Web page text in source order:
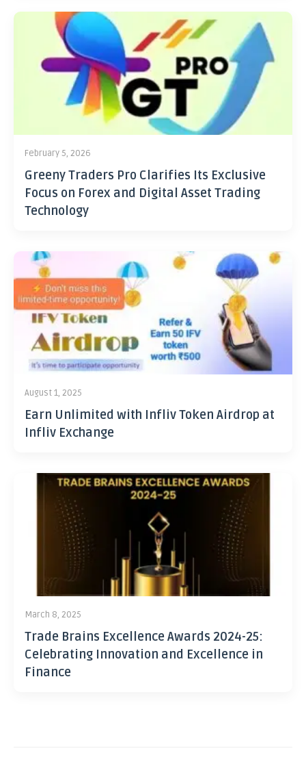
February 5, 2026
Greeny Traders Pro Clarifies Its Exclusive
Focus on Forex and Digital Asset Trading
Technology
August 1, 2025
Earn Unlimited with Infliv Token Airdrop at
Infliv Exchange
March 8, 2025
Trade Brains Excellence Awards 2024-25:
Celebrating Innovation and Excellence in
Finance